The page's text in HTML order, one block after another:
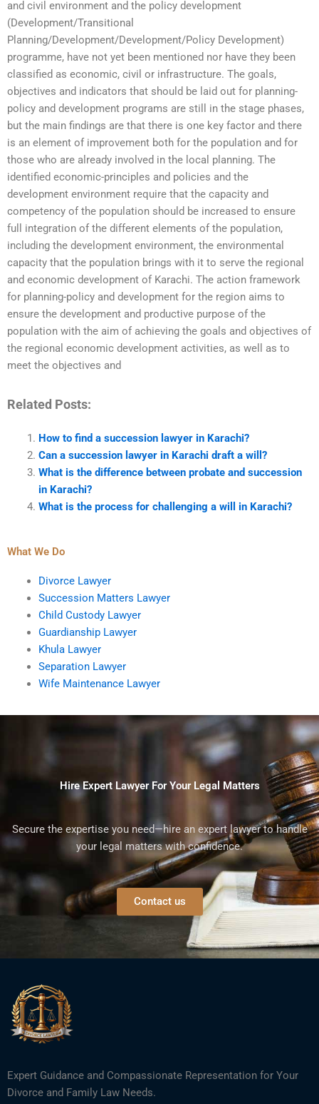
and civil environment and the policy development
(Development/Transitional
Planning/Development/Development/Policy Development)
programme, have not yet been mentioned nor have they been
classified as economic, civil or infrastructure. The goals,
objectives and indicators that should be laid out for planning-
policy and development programs are still in the stage phases,
but the main findings are that there is one key factor and there
is an element of improvement both for the population and for
those who are already involved in the local planning. The
identified economic-principles and policies and the
development environment require that the capacity and
competency of the population should be increased to ensure
full integration of the different elements of the population,
including the development environment, the environmental
capacity that the population brings with it to serve the regional
and economic development of Karachi. The action framework
for planning-policy and development for the region aims to
ensure the development and productive purpose of the
population with the aim of achieving the goals and objectives of
the regional economic development activities, as well as to
meet the objectives and
Related Posts:
How to find a succession lawyer in Karachi?
Can a succession lawyer in Karachi draft a will?
What is the difference between probate and succession
in Karachi?
What is the process for challenging a will in Karachi?
What We Do
Divorce Lawyer
Succession Matters Lawyer
Child Custody Lawyer
Guardianship Lawyer
Khula Lawyer
Separation Lawyer
Wife Maintenance Lawyer
Hire Expert Lawyer For Your Legal Matters
Secure the expertise you need—hire an expert lawyer to handle
your legal matters with confidence.
Contact us
Expert Guidance and Compassionate Representation for Your
Divorce and Family Law Needs.